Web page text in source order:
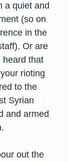
a quiet and
(so on
in the
Or are
heard that
rioting
to the
Syrian
and armed
out the